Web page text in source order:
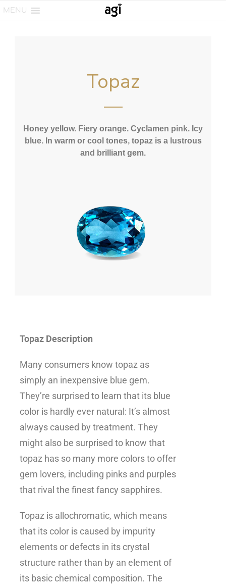
MENU
Topaz
Honey yellow. Fiery orange. Cyclamen pink. Icy
blue. In warm or cool tones, topaz is a lustrous
and brilliant gem.
Topaz Description
Many consumers know topaz as
simply an inexpensive blue gem.
They’re surprised to learn that its blue
color is hardly ever natural: It’s almost
always caused by treatment. They
might also be surprised to know that
topaz has so many more colors to offer
gem lovers, including pinks and purples
that rival the finest fancy sapphires.
Topaz is allochromatic, which means
that its color is caused by impurity
elements or defects in its crystal
structure rather than by an element of
its basic chemical composition. The